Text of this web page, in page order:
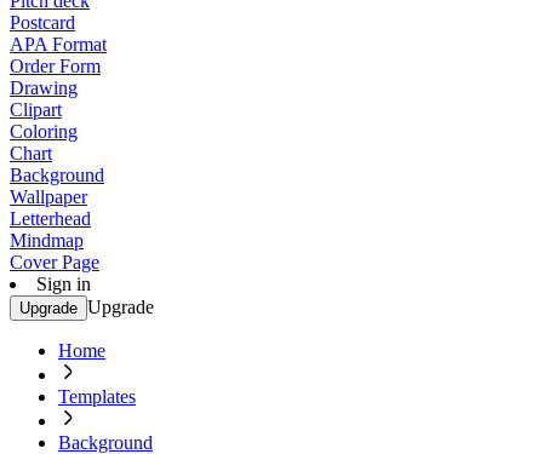
Postcard
APA Format
Order Form
Drawing
Clipart
Coloring
Chart
Background
Wallpaper
Letterhead
Mindmap
Cover Page
Sign in
Upgrade Upgrade
Home
Templates
Background